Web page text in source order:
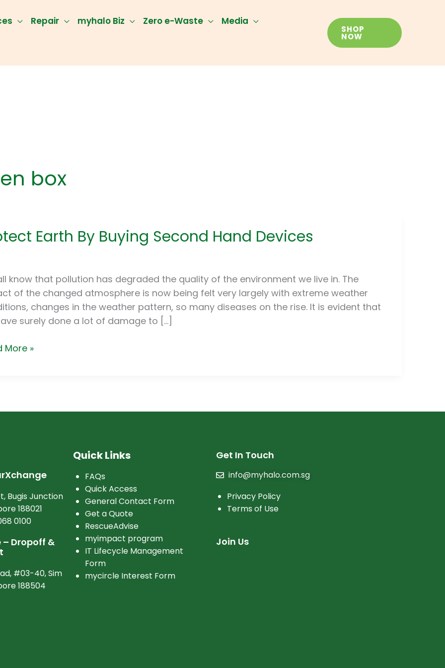
Repair myhalo Biz Zero e-Waste
Media
SHOP
NOW
box
Earth By Buying Second Hand Devices
know that pollution has degraded the quality of the environment we live in. The
of the changed atmosphere is now being felt very largely with extreme weather
changes in the weather pattern, so many diseases on the rise. It is evident that
surely done a lot of damage to […]
More »
Bugis Junction
188021
0100
– Dropoff &
#03-40, Sim
188504
Quick Links
FAQs
Quick Access
General Contact Form
Get a Quote
RescueAdvise
myimpact program
IT Lifecycle Management
Form
mycircle Interest Form
Get In Touch
info@myhalo.com.sg
Privacy Policy
Terms of Use
Join Us